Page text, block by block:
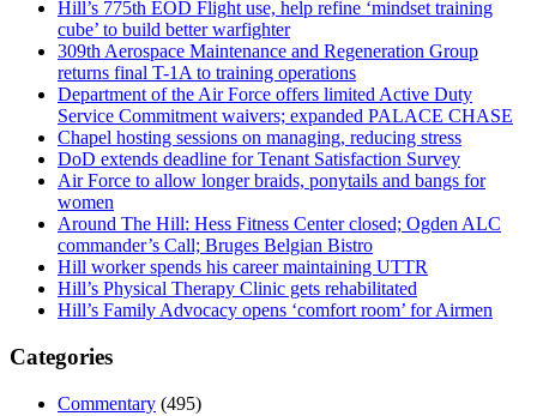
Hill’s 775th EOD Flight use, help refine ‘mindset training
cube’ to build better warfighter
309th Aerospace Maintenance and Regeneration Group
returns final T-1A to training operations
Department of the Air Force offers limited Active Duty
Service Commitment waivers; expanded PALACE CHASE
Chapel hosting sessions on managing, reducing stress
DoD extends deadline for Tenant Satisfaction Survey
Air Force to allow longer braids, ponytails and bangs for
women
Around The Hill: Hess Fitness Center closed; Ogden ALC
commander’s Call; Bruges Belgian Bistro
Hill worker spends his career maintaining UTTR
Hill’s Physical Therapy Clinic gets rehabilitated
Hill’s Family Advocacy opens ‘comfort room’ for Airmen
Categories
Commentary (495)